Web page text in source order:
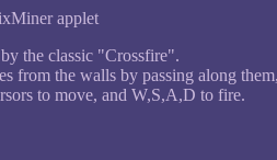
applet
the classic "Crossfire".
from the walls by passing along
to move, and W,S,A,D to fire.